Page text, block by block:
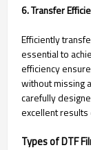
6. Transfer
Efficiently
essential to
efficiency
without missing
carefully
excellent
Types of DTF